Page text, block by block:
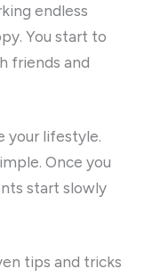
endless
You start to
friends and
your lifestyle.
Once you
start slowly
tips and tricks